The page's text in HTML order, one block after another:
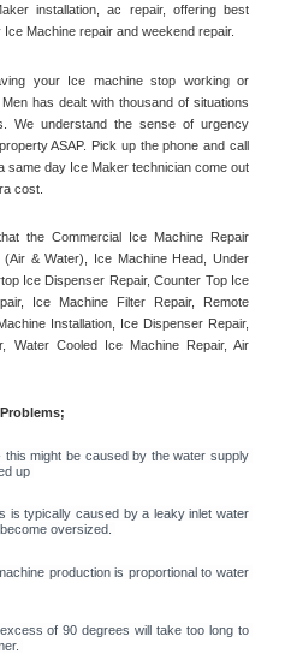
installation, ac repair, offering best
Machine repair and weekend repair.
your Ice machine stop working or
has dealt with thousand of situations
We understand the sense of urgency
ASAP. Pick up the phone and call
same day Ice Maker technician come out
cost.
the Commercial Ice Machine Repair
(Air & Water), Ice Machine Head, Under
Ice Dispenser Repair, Counter Top Ice
Ice Machine Filter Repair, Remote
Installation, Ice Dispenser Repair,
Water Cooled Ice Machine Repair, Air
might be caused by the water supply
up
is typically caused by a leaky inlet water
oversized.
production is proportional to water
of 90 degrees will take too long to